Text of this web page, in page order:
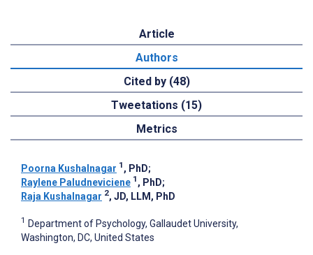
Article
Authors
Cited by (48)
Tweetations (15)
Metrics
Poorna Kushalnagar 1 , PhD;
Raylene Paludneviciene 1 , PhD;
Raja Kushalnagar 2, JD, LLM, PhD
1 Department of Psychology, Gallaudet University,
Washington, DC, United States